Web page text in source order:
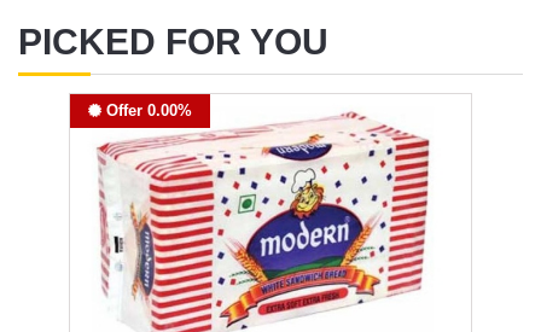
PICKED FOR YOU
Offer 0.00%